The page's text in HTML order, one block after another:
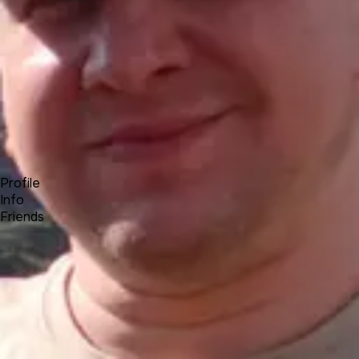
Forum
Blog
Pricing
Contact
Log In
Sign Up
Roman L
UNA Team
Profile
Info
Friends